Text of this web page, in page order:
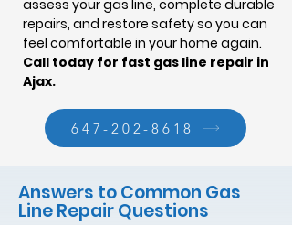
assess your gas line, complete durable
repairs, and restore safety so you can
feel comfortable in your home again.
Call today for fast gas line repair in
Ajax.
647-202-8618
Answers to Common Gas
Line Repair Questions